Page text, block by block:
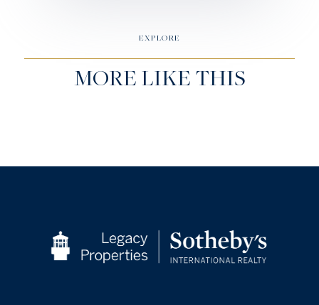
EXPLORE
MORE LIKE THIS